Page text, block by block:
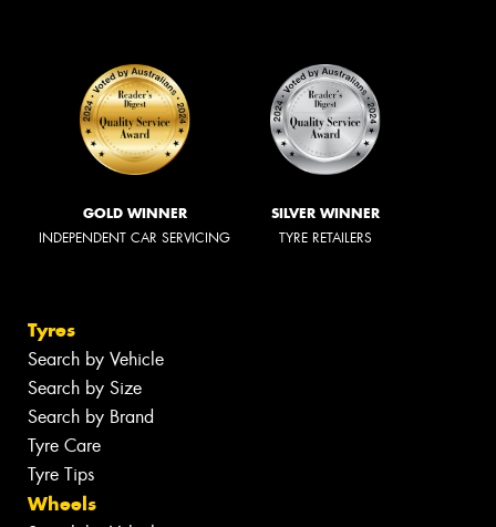
GOLD WINNER
INDEPENDENT CAR SERVICING
SILVER WINNER
TYRE RETAILERS
Tyres
Search by Vehicle
Search by Size
Search by Brand
Tyre Care
Tyre Tips
Wheels